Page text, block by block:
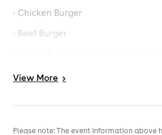
· Chicken Burger
· Beef Burger
Drink choice of Pepsi Max, Diet
R Whites Lemonade or Orange
Calorie information and allergens
View More >
Please note: The event information above